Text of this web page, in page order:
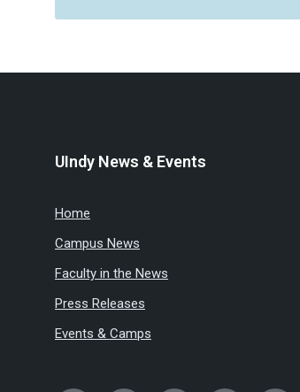
UIndy News & Events
Home
Campus News
Faculty in the News
Press Releases
Events & Camps